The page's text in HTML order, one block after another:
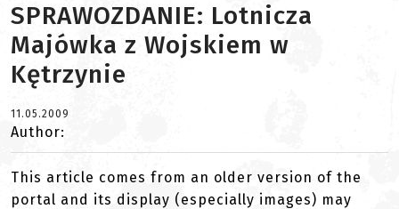
SPRAWOZDANIE: Lotnicza
Majówka z Wojskiem w
Kętrzynie
11.05.2009
Author:
This article comes from an older version of the
portal and its display (especially images) may